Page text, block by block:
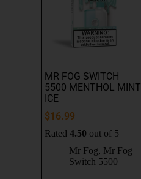
MR FOG SWITCH
5500 MENTHOL MINT
ICE
$16.99
Rated 4.50 out of 5
Mr Fog, Mr Fog
Switch 5500